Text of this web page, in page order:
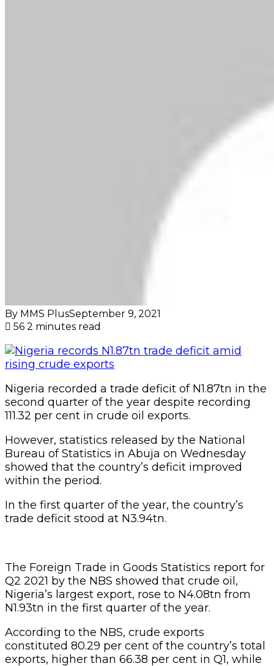
By MMS PlusSeptember 9, 2021
56 2 minutes read
Nigeria recorded a trade deficit of N1.87tn in the
second quarter of the year despite recording
111.32 per cent in crude oil exports.
However, statistics released by the National
Bureau of Statistics in Abuja on Wednesday
showed that the country’s deficit improved
within the period.
In the first quarter of the year, the country’s
trade deficit stood at N3.94tn.
The Foreign Trade in Goods Statistics report for
Q2 2021 by the NBS showed that crude oil,
Nigeria’s largest export, rose to N4.08tn from
N1.93tn in the first quarter of the year.
According to the NBS, crude exports
constituted 80.29 per cent of the country’s total
exports, higher than 66.38 per cent in Q1, while